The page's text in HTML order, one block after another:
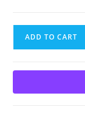
Jabo
Classic
ADD TO CART